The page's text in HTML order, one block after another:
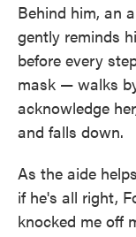
Behind him, an
gently reminds
before every
mask — walks
acknowledge
and falls down.
As the aide
if he's all right,
knocked me off